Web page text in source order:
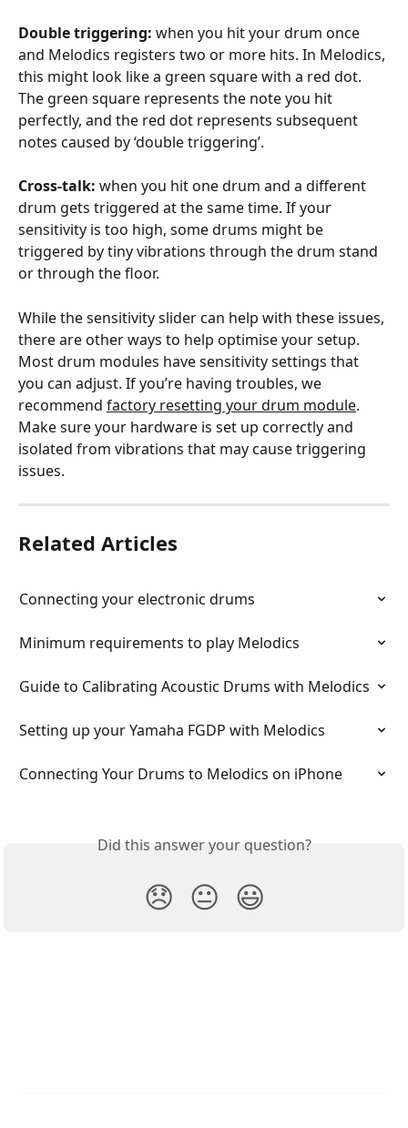
Double triggering: when you hit your drum once
and Melodics registers two or more hits. In Melodics,
this might look like a green square with a red dot.
The green square represents the note you hit
perfectly, and the red dot represents subsequent
notes caused by ‘double triggering’.
Cross-talk: when you hit one drum and a different
drum gets triggered at the same time. If your
sensitivity is too high, some drums might be
triggered by tiny vibrations through the drum stand
or through the floor.
While the sensitivity slider can help with these issues,
there are other ways to help optimise your setup.
Most drum modules have sensitivity settings that
you can adjust. If you’re having troubles, we
recommend factory resetting your drum module.
Make sure your hardware is set up correctly and
isolated from vibrations that may cause triggering
issues.
Related Articles
Connecting your electronic drums
Minimum requirements to play Melodics
Guide to Calibrating Acoustic Drums with Melodics
Setting up your Yamaha FGDP with Melodics
Connecting Your Drums to Melodics on iPhone
Did this answer your question?
😞 😐 😃